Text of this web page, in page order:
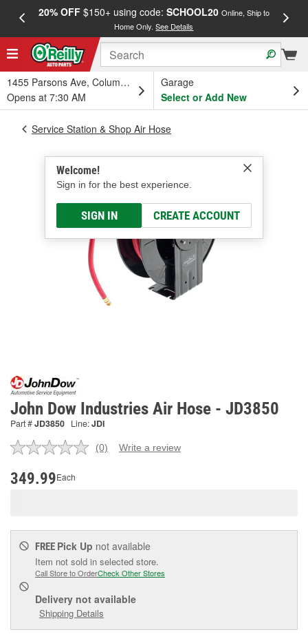
20% OFF$150+ using code: SCHOOL20 Online, Ship to
Home Only.See Details
1455 Parsons Ave, Columbus, OH
Opens at 7:30 AM
Garage
Select or Add New
Welcome!
Sign in for the best experience.
SIGN IN CREATE ACCOUNT
Service Station & Shop Air Hose
John Dow Industries Air Hose - JD3850
Part #JD3850 Line:JDI
No
(0) Write a review
349.99Each
FREE Pick Up not available
Item not sold in selected store.
Call Store to OrderCheck Other Stores
Delivery not available
Shipping Details